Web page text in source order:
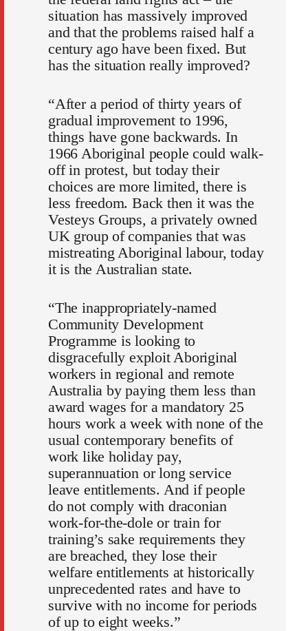
situation has massively improved
and that the problems raised half a
century ago have been fixed. But
has the situation really improved?
“After a period of thirty years of
gradual improvement to 1996,
things have gone backwards. In
1966 Aboriginal people could walk-
off in protest, but today their
choices are more limited, there is
less freedom. Back then it was the
Vesteys Groups, a privately owned
UK group of companies that was
mistreating Aboriginal labour, today
it is the Australian state.
“The inappropriately-named
Community Development
Programme is looking to
disgracefully exploit Aboriginal
workers in regional and remote
Australia by paying them less than
award wages for a mandatory 25
hours work a week with none of the
usual contemporary benefits of
work like holiday pay,
superannuation or long service
leave entitlements. And if people
do not comply with draconian
work-for-the-dole or train for
training’s sake requirements they
are breached, they lose their
welfare entitlements at historically
unprecedented rates and have to
survive with no income for periods
of up to eight weeks.”